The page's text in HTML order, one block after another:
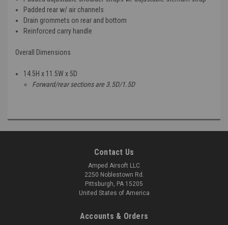
Padded rear w/ air channels
Drain grommets on rear and bottom
Reinforced carry handle
Overall Dimensions
14.5H x 11.5W x 5D
Forward/rear sections are 3.5D/1.5D
Contact Us
Amped Airsoft LLC
2250 Noblestown Rd.
Pittsburgh, PA 15205
United States of America
Accounts & Orders